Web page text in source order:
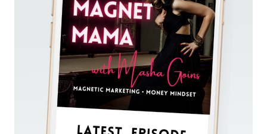
OUT
HER
$25K
OFFER
WITHOUT
SOCIAL
MEDIA
LAUNCHING
SENSITIVE
&